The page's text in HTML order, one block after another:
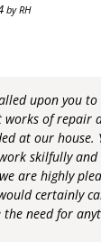
byRH
upon you
works of repair
at our house.
skilfully and
are highly
certainly
the need for